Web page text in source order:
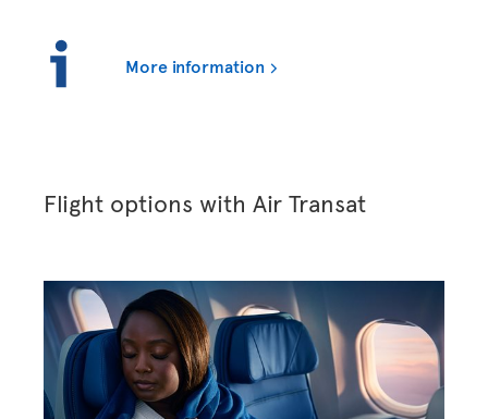
More information
Flight options with Air Transat